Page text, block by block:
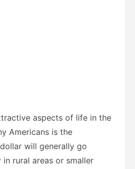
aspects of life in the
Americans is the
will generally go
rural areas or smaller